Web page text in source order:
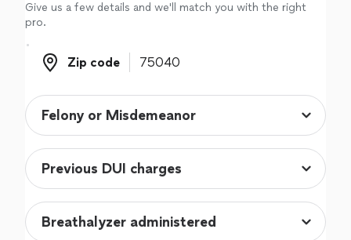
Give us a few details and we'll match you with the right
pro.
Zip code
Zip code